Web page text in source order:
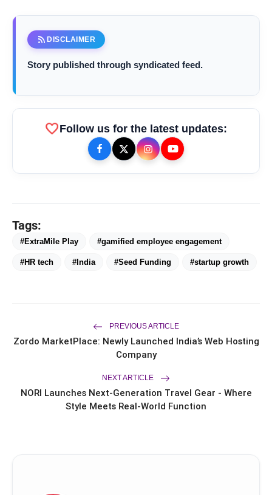
Mumbai (Maharashtra) [India], November 17 :
TOP NEWS
FLITE Onboards Ali Fazal Alongside
Brand Ambassador Sanya Malhotra
CAR-T Cell Therapy Is Bringing New
Hope to Leukaemia Patients in India
rss_feed DISCLAIMER
Story published through syndicated feed.
favoriteFollow us for the latest updates:
Tags:
#ExtraMile Play #gamified employee engagement
#HR tech #India #Seed Funding #startup growth
PREVIOUS ARTICLE
Zordo MarketPlace: Newly Launched India’s Web Hosting
Company
NEXT ARTICLE
NORI Launches Next-Generation Travel Gear - Where
Style Meets Real-World Function